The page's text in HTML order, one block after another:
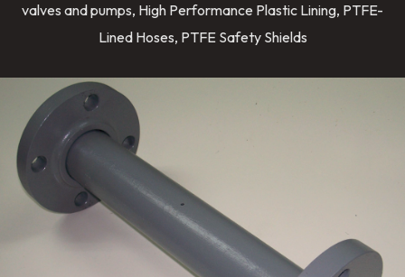
valves and pumps, High Performance Plastic Lining, PTFE-
Lined Hoses, PTFE Safety Shields